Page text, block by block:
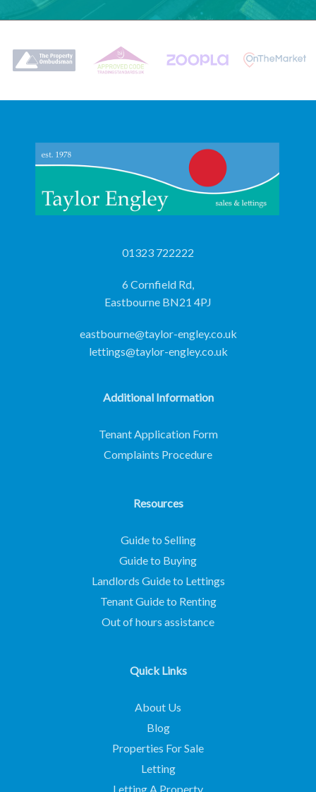
01323 722222
6 Cornfield Rd,
Eastbourne BN21 4PJ
eastbourne@taylor-engley.co.uk
lettings@taylor-engley.co.uk
Additional Information
Tenant Application Form
Complaints Procedure
Resources
Guide to Selling
Guide to Buying
Landlords Guide to Lettings
Tenant Guide to Renting
Out of hours assistance
Quick Links
About Us
Blog
Properties For Sale
Letting
Letting A Property